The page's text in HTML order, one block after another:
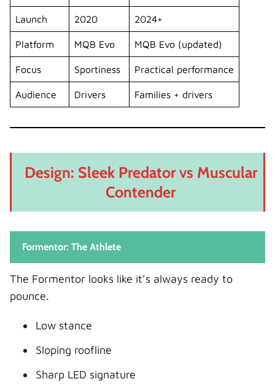
Launch 2020 2024+
Platform MQB Evo MQB Evo (updated)
Focus Sportiness Practical performance
Audience Drivers Families + drivers
Design: Sleek Predator vs Muscular
Contender
Formentor: The Athlete
The Formentor looks like it’s always ready to
pounce.
Low stance
Sloping roofline
Sharp LED signature